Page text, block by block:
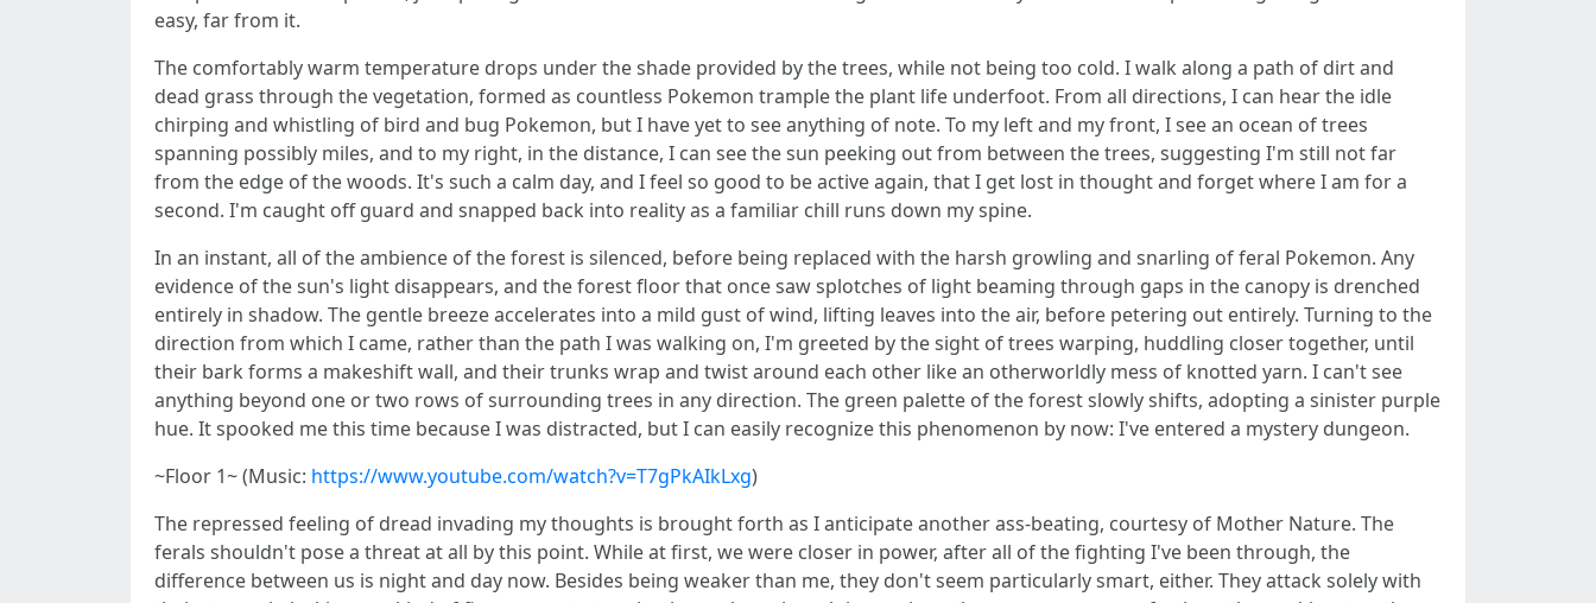
easy, far from it.
The comfortably warm temperature drops under the shade provided by the trees, while not being too cold. I walk along a path of dirt and
dead grass through the vegetation, formed as countless Pokemon trample the plant life underfoot. From all directions, I can hear the idle
chirping and whistling of bird and bug Pokemon, but I have yet to see anything of note. To my left and my front, I see an ocean of trees
spanning possibly miles, and to my right, in the distance, I can see the sun peeking out from between the trees, suggesting I'm still not far
from the edge of the woods. It's such a calm day, and I feel so good to be active again, that I get lost in thought and forget where I am for a
second. I'm caught off guard and snapped back into reality as a familiar chill runs down my spine.
In an instant, all of the ambience of the forest is silenced, before being replaced with the harsh growling and snarling of feral Pokemon. Any
evidence of the sun's light disappears, and the forest floor that once saw splotches of light beaming through gaps in the canopy is drenched
entirely in shadow. The gentle breeze accelerates into a mild gust of wind, lifting leaves into the air, before petering out entirely. Turning to the
direction from which I came, rather than the path I was walking on, I'm greeted by the sight of trees warping, huddling closer together, until
their bark forms a makeshift wall, and their trunks wrap and twist around each other like an otherworldly mess of knotted yarn. I can't see
anything beyond one or two rows of surrounding trees in any direction. The green palette of the forest slowly shifts, adopting a sinister purple
hue. It spooked me this time because I was distracted, but I can easily recognize this phenomenon by now: I've entered a mystery dungeon.
~Floor 1~ (Music: https://www.youtube.com/watch?v=T7gPkAIkLxg)
The repressed feeling of dread invading my thoughts is brought forth as I anticipate another ass-beating, courtesy of Mother Nature. The
ferals shouldn't pose a threat at all by this point. While at first, we were closer in power, after all of the fighting I've been through, the
difference between us is night and day now. Besides being weaker than me, they don't seem particularly smart, either. They attack solely with